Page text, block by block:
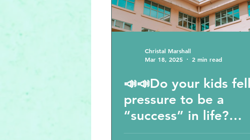
Christal Marshall
Mar 18, 2025
2 min read
📣📣Do your kids fell
pressure to be a
“success” in life?
Would you cheat for